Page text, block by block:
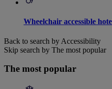
Wheelchair accessible
Back to search by Accessibility
Skip search by The most popular
The most popular